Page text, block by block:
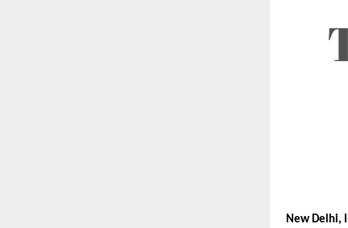
New Delhi,